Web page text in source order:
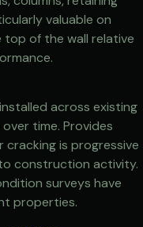
valuable on
of the wall relative
across existing
time. Provides
cracking is progressive
construction activity.
surveys have
properties.